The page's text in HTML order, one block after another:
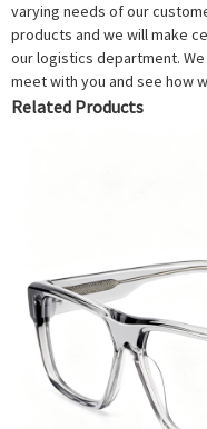
varying needs of our
products and we will make
our logistics department.
meet with you and see how
Related Products